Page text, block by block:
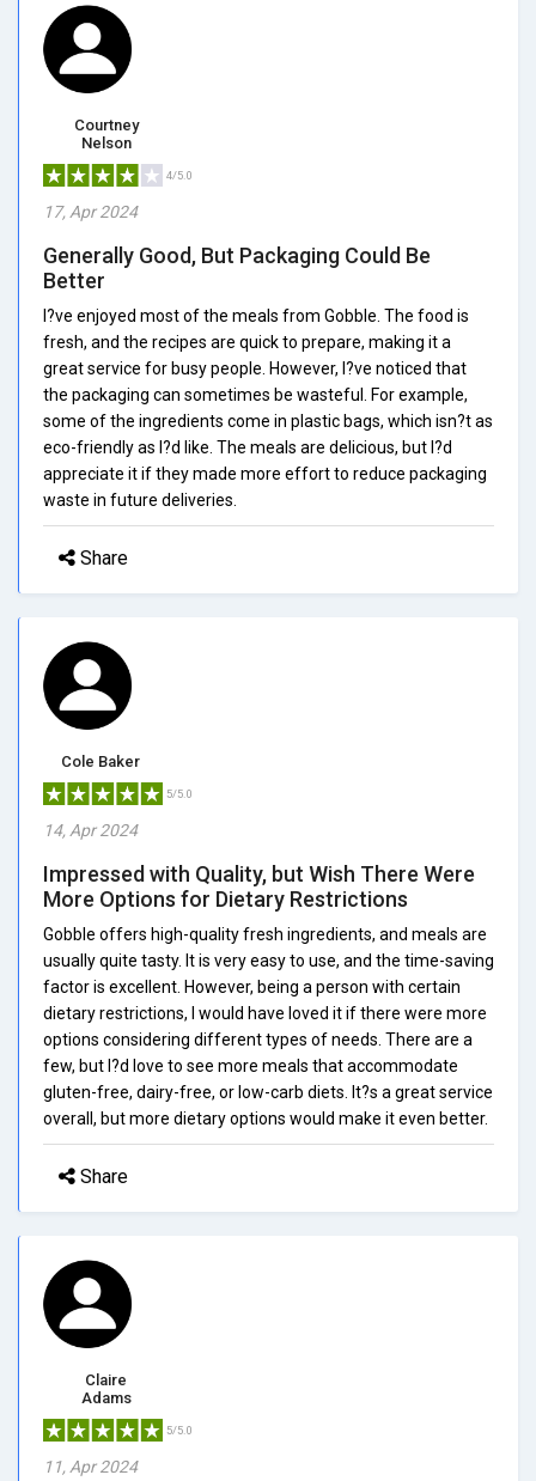
Courtney
Nelson
4/5.0
17, Apr 2024
Generally Good, But Packaging Could Be
Better
I?ve enjoyed most of the meals from Gobble. The food is
fresh, and the recipes are quick to prepare, making it a
great service for busy people. However, I?ve noticed that
the packaging can sometimes be wasteful. For example,
some of the ingredients come in plastic bags, which isn?t as
eco-friendly as I?d like. The meals are delicious, but I?d
appreciate it if they made more effort to reduce packaging
waste in future deliveries.
Share
Cole Baker
5/5.0
14, Apr 2024
Impressed with Quality, but Wish There Were
More Options for Dietary Restrictions
Gobble offers high-quality fresh ingredients, and meals are
usually quite tasty. It is very easy to use, and the time-saving
factor is excellent. However, being a person with certain
dietary restrictions, I would have loved it if there were more
options considering different types of needs. There are a
few, but I?d love to see more meals that accommodate
gluten-free, dairy-free, or low-carb diets. It?s a great service
overall, but more dietary options would make it even better.
Share
Claire
Adams
5/5.0
11, Apr 2024